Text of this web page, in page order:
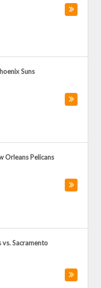
Suns
Orleans Pelicans
vs. Sacramento